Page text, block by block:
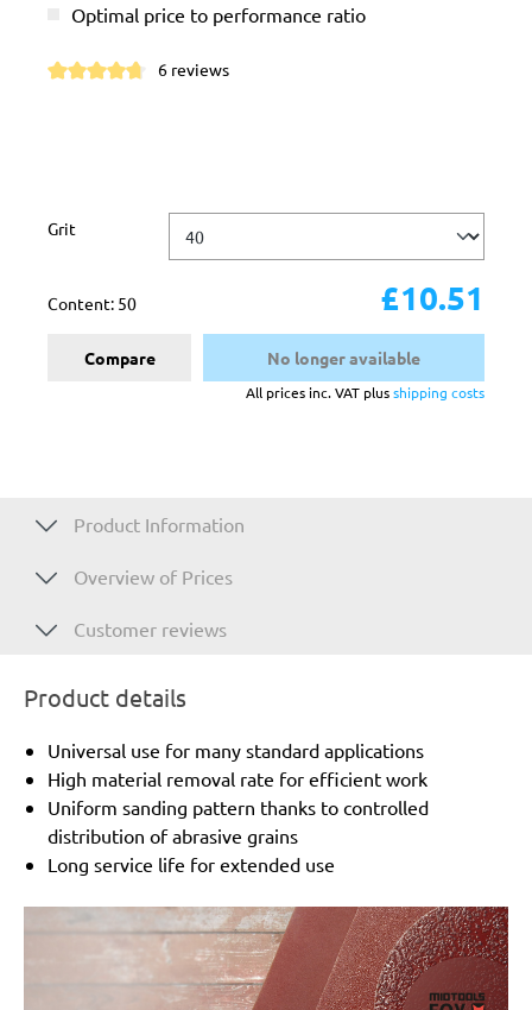
Optimal price to performance ratio
6 reviews
Select
Grit
Content: 50 £10.51
Compare No longer available
All prices inc. VAT plusshipping costs
Product Information
Overview of Prices
Customer reviews
Product details
Universal use for many standard applications
High material removal rate for efficient work
Uniform sanding pattern thanks to controlled
distribution of abrasive grains
Long service life for extended use